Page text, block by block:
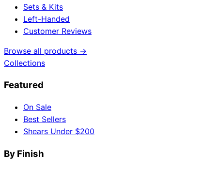
Sets & Kits
Left-Handed
Customer Reviews
Browse all products →
Collections
Featured
On Sale
Best Sellers
Shears Under $200
By Finish